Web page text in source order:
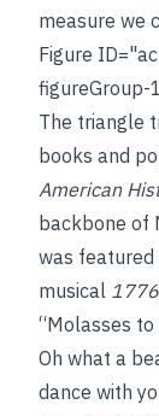
measure we
Figure
figureGroup-
The triangle
books and
American
backbone of
was
musical 1776
“Molasses
Oh what a
dance with